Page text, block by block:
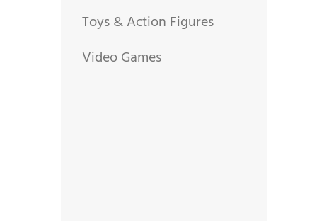
Toys & Action Figures
Video Games